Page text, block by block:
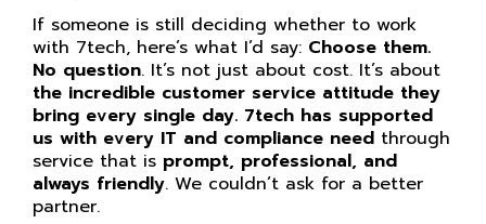
If someone is still deciding whether to work
with 7tech, here’s what I’d say: Choose them.
No question. It’s not just about cost. It’s about
the incredible customer service attitude they
bring every single day. 7tech has supported
us with every IT and compliance need through
service that is prompt, professional, and
always friendly. We couldn’t ask for a better
partner.